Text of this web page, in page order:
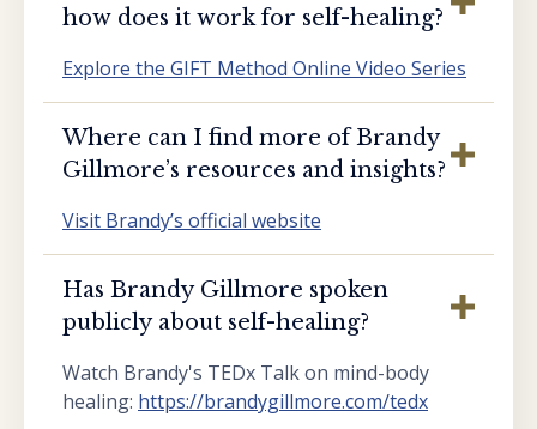
how does it work for self-healing?
Explore the GIFT Method Online Video Series
Where can I find more of Brandy
Gillmore’s resources and insights?
Visit Brandy’s official website
Has Brandy Gillmore spoken
publicly about self-healing?
Watch Brandy's TEDx Talk on mind-body
healing: https://brandygillmore.com/tedx